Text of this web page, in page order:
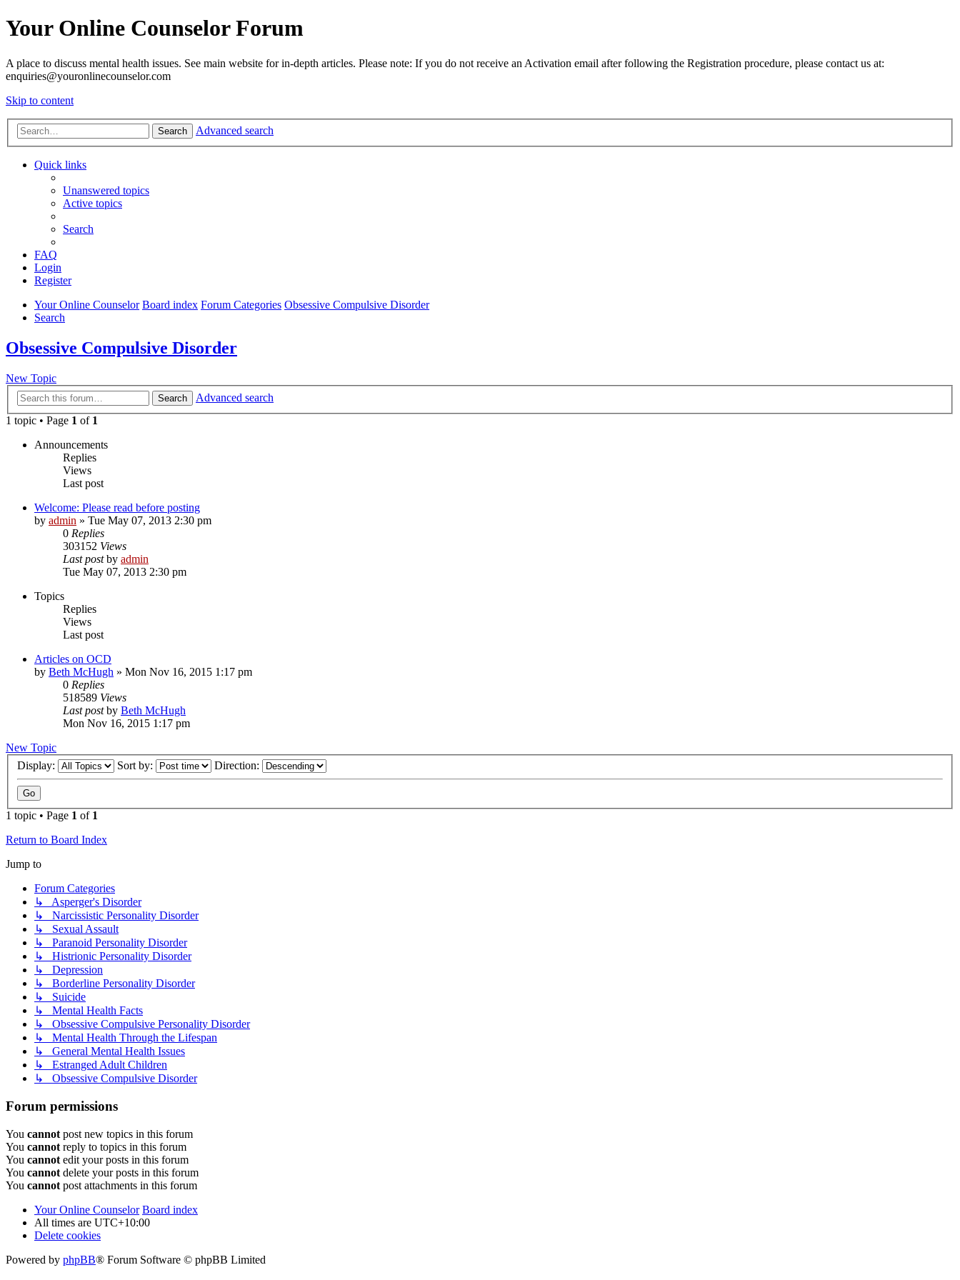
Your Online Counselor Forum
A place to discuss mental health issues. See main website for in-depth articles. Please note: If you do not receive an Activation email after following the Registration procedure, please contact us at:
enquiries@youronlinecounselor.com
Skip to content
Search Advanced search
Quick links
Unanswered topics
Active topics
Search
FAQ
Login
Register
Your Online Counselor Board index Forum Categories Obsessive Compulsive Disorder
Search
Obsessive Compulsive Disorder
New Topic
Search
Advanced search
1 topic • Page 1 of 1
Announcements
Replies
Views
Last post
Welcome: Please read before posting
by admin » Tue May 07, 2013 2:30 pm
0 Replies
303152 Views
Last postby admin
Tue May 07, 2013 2:30 pm
Topics
Replies
Views
Last post
Articles on OCD
by Beth McHugh » Mon Nov 16, 2015 1:17 pm
0 Replies
518589 Views
Last postby Beth McHugh
Mon Nov 16, 2015 1:17 pm
New Topic
Display:
Sort by: Direction:
1 topic • Page 1 of 1
Return to Board Index
Jump to
Forum Categories
↳ Asperger's Disorder
↳ Narcissistic Personality Disorder
↳ Sexual Assault
↳ Paranoid Personality Disorder
↳ Histrionic Personality Disorder
↳ Depression
↳ Borderline Personality Disorder
↳ Suicide
↳ Mental Health Facts
↳ Obsessive Compulsive Personality Disorder
↳ Mental Health Through the Lifespan
↳ General Mental Health Issues
↳ Estranged Adult Children
↳ Obsessive Compulsive Disorder
Forum permissions
You cannot post new topics in this forum
You cannot reply to topics in this forum
You cannot edit your posts in this forum
You cannot delete your posts in this forum
You cannot post attachments in this forum
Your Online Counselor Board index
All times are UTC+10:00
Delete cookies
Powered by phpBB® Forum Software © phpBB Limited